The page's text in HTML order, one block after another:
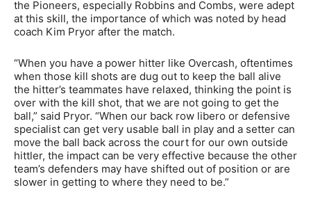
the Pioneers, especially Robbins and Combs, were adept
at this skill, the importance of which was noted by head
coach Kim Pryor after the match.
“When you have a power hitter like Overcash, oftentimes
when those kill shots are dug out to keep the ball alive
the hitter’s teammates have relaxed, thinking the point is
over with the kill shot, that we are not going to get the
ball,” said Pryor. “When our back row libero or defensive
specialist can get very usable ball in play and a setter can
move the ball back across the court for our own outside
hittler, the impact can be very effective because the other
team’s defenders may have shifted out of position or are
slower in getting to where they need to be.”